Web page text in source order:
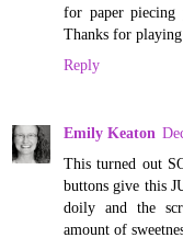
for paper piecing
Thanks for
Reply
Emily Keaton
This turned out
buttons give this
doily and the
amount of